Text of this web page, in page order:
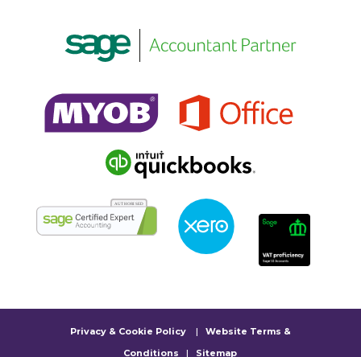
Privacy & Cookie Policy| Website Terms &
Conditions
| Sitemap